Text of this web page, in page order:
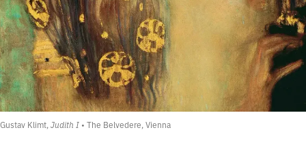
Gustav Klimt, Judith I • The Belvedere, Vienna